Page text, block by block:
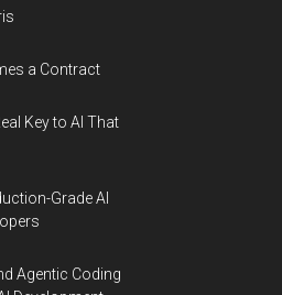
a Contract
Key to AI That
Grade AI
Agentic Coding